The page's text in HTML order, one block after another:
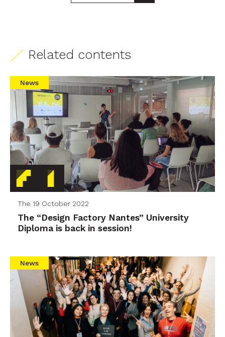
Related contents
News
The 19 October 2022
The “Design Factory Nantes” University
Diploma is back in session!
News